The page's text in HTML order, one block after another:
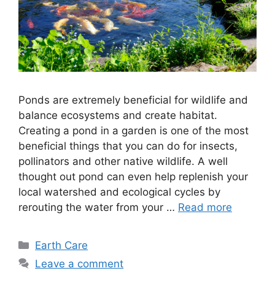
Ponds are extremely beneficial for wildlife and
balance ecosystems and create habitat.
Creating a pond in a garden is one of the most
beneficial things that you can do for insects,
pollinators and other native wildlife. A well
thought out pond can even help replenish your
local watershed and ecological cycles by
rerouting the water from your … Read more
Categories
Earth Care
Leave a comment